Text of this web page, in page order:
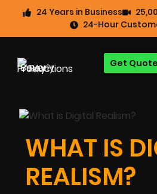
24 Years in Business
24-Hour
Get Quote
WHAT IS
REALISM?